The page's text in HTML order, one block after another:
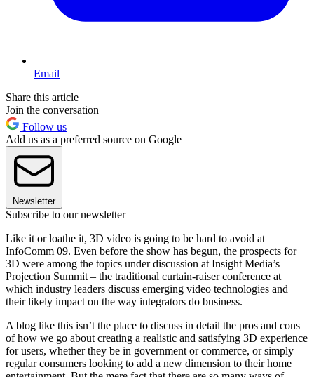
Email
Share this article
Join the conversation
Follow us
Add us as a preferred source on Google
Newsletter
Subscribe to our newsletter
Like it or loathe it, 3D video is going to be hard to avoid at
InfoComm 09. Even before the show has begun, the prospects for
3D were among the topics under discussion at Insight Media’s
Projection Summit – the traditional curtain-raiser conference at
which industry leaders discuss emerging video technologies and
their likely impact on the way integrators do business.
A blog like this isn’t the place to discuss in detail the pros and cons
of how we go about creating a realistic and satisfying 3D experience
for users, whether they be in government or commerce, or simply
regular consumers looking to add a new dimension to their home